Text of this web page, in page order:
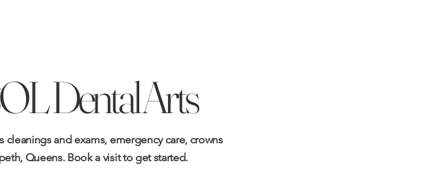
Dental Arts
cleanings and exams, emergency care, crowns
Queens. Book a visitto get started.